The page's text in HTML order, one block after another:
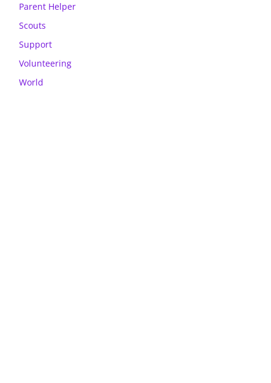
Parent Helper
Scouts
Support
Volunteering
World